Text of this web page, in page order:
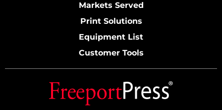
Markets Served
Print Solutions
Equipment List
Customer Tools